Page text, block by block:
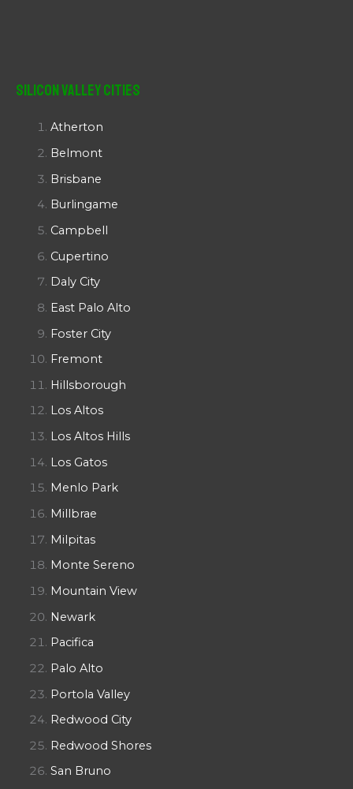
Silicon Valley Cities
Atherton
Belmont
Brisbane
Burlingame
Campbell
Cupertino
Daly City
East Palo Alto
Foster City
Fremont
Hillsborough
Los Altos
Los Altos Hills
Los Gatos
Menlo Park
Millbrae
Milpitas
Monte Sereno
Mountain View
Newark
Pacifica
Palo Alto
Portola Valley
Redwood City
Redwood Shores
San Bruno